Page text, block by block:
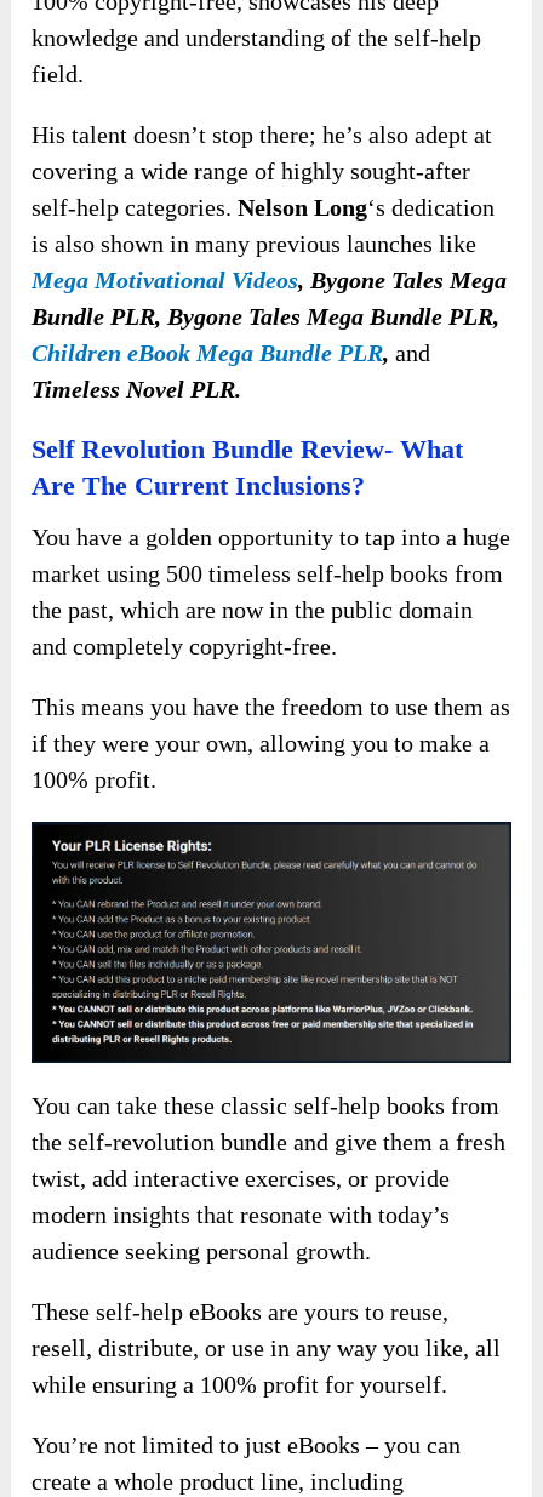
knowledge and understanding of the self-help
field.
His talent doesn’t stop there; he’s also adept at
covering a wide range of highly sought-after
self-help categories.Nelson Long‘s dedication
is also shown in many previous launches like
Mega Motivational Videos, Bygone Tales Mega
Bundle PLR, Bygone Tales Mega Bundle PLR,
Children eBook Mega Bundle PLR, and
Timeless Novel PLR.
Self Revolution Bundle Review- What
Are The Current Inclusions?
You have a golden opportunity to tap into a huge
market using 500 timeless self-help books from
the past, which are now in the public domain
and completely copyright-free.
This means you have the freedom to use them as
if they were your own, allowing you to make a
100% profit.
You can take these classic self-help books from
the self-revolution bundle and give them a fresh
twist, add interactive exercises, or provide
modern insights that resonate with today’s
audience seeking personal growth.
These self-help eBooks are yours to reuse,
resell, distribute, or use in any way you like, all
while ensuring a 100% profit for yourself.
You’re not limited to just eBooks – you can
create a whole product line, including